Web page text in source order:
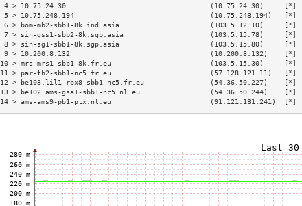
4 > 10.75.24.30                                   (10.75.24.30)     [*]
5 > 10.75.248.194                                 (10.75.248.194)   [*]
6 > bom-mb2-sbb1-8k.ind.asia                      (103.5.12.10)     [*]
7 > sin-gss1-sbb2-8k.sgp.asia                     (103.5.15.78)     [*]
8 > sin-sg1-sbb1-8k.sgp.asia                      (103.5.15.80)     [*]
9 > 10.200.8.132                                  (10.200.8.132)    [*]
10 > mrs-mrs1-sbb1-8k.fr.eu                        (103.5.15.30)     [*]
11 > par-th2-sbb1-nc5.fr.eu                        (57.128.121.11)   [*]
12 > be103.lil1-rbx8-sbb1-nc5.fr.eu                (54.36.50.227)    [*]
13 > be102.ams-gsa1-sbb1-nc5.nl.eu                 (54.36.50.244)    [*]
14 > ams-ams9-pb1-ptx.nl.eu                        (91.121.131.241)  [*]